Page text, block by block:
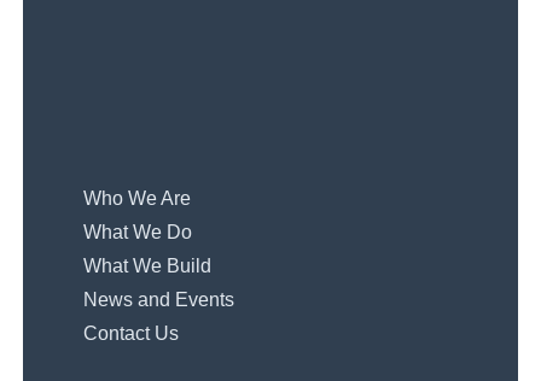
Who We Are
What We Do
What We Build
News and Events
Contact Us